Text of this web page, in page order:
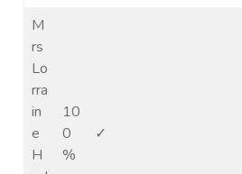
M
rs
Lo
rra
in
e
H
10
0
%
✓